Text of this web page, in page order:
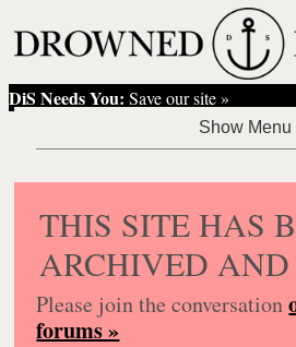
DiS Needs You: Save our site »
THIS SITE HAS
ARCHIVED AND
Please join the conversation
forums »